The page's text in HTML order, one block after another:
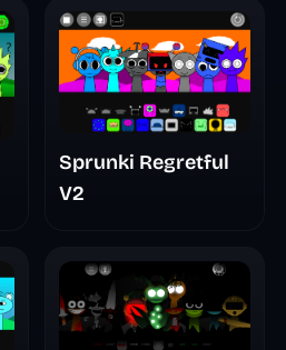
Sprunki Regretful
V2